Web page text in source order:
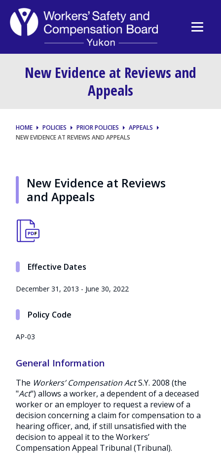
New Evidence at Reviews and
Appeals
HOME POLICIES PRIOR POLICIES
APPEALS
NEW EVIDENCE AT REVIEWS AND APPEALS
New Evidence at Reviews
and Appeals
Effective Dates
December 31, 2013 - June 30, 2022
Policy Code
AP-03
General Information
The Workers’ Compensation ActS.Y. 2008 (the
"Act") allows a worker, a dependent of a deceased
worker or an employer to request a review of a
decision concerning a claim for compensation to a
hearing officer, and, if still unsatisfied with the
decision to appeal it to the Workers’
Compensation Appeal Tribunal (Tribunal).